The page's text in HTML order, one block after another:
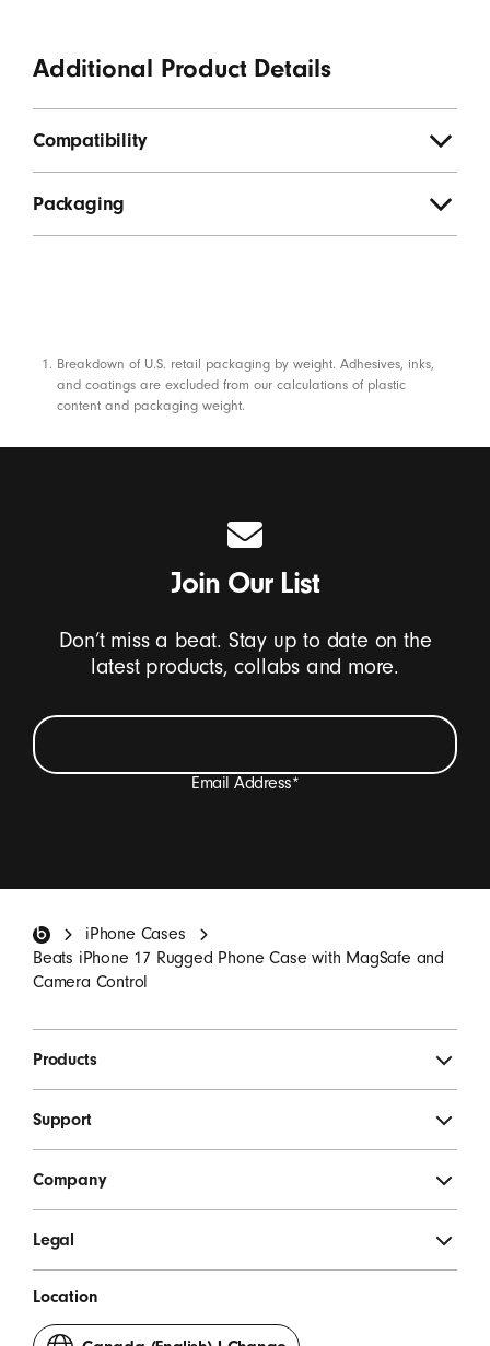
Additional Product Details
Compatibility
Packaging
Footnotes
Breakdown of U.S. retail packaging by weight. Adhesives, inks,
and coatings are excluded from our calculations of plastic
content and packaging weight.
Join Our List
Don’t miss a beat. Stay up to date on the
latest products, collabs and more.
Email Address*
*
SIGN UP
iPhone Cases
Beats iPhone 17 Rugged Phone Case with MagSafe and
Camera Control
Products
Support
Company
Legal
Location